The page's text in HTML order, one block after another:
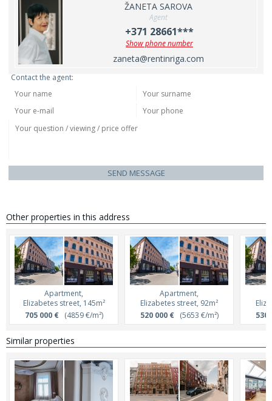
ŽANETA SAROVA
Agent
+371 28661***
Show phone number
zaneta@rentinriga.com
Contact the agent:
SEND MESSAGE
Other properties in this address
Apartment,
Elizabetes street, 145m²
705 000 €(4859 €/m²)
Apartment,
Elizabetes street, 92m²
520 000 €(5653 €/m²)
530
Similar properties